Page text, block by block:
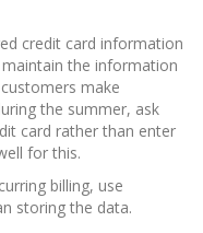
credit card information
the information
make
the summer, ask
card rather than enter
for this.
billing, use
storing the data.